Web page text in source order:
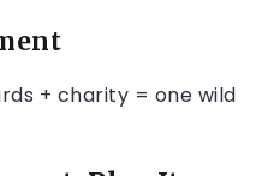
+ charity = one wild